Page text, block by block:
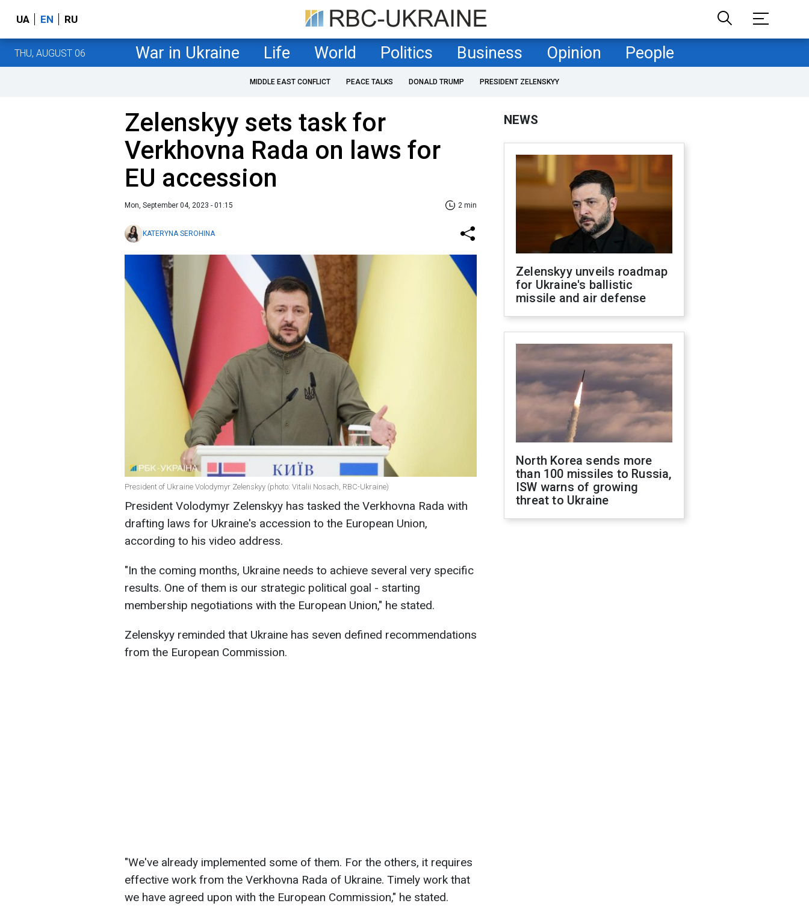
UA EN RU
THU, AUGUST 06 War in Ukraine Life World Politics Business Opinion People
MIDDLE EAST CONFLICT PEACE TALKS DONALD TRUMP PRESIDENT ZELENSKYY
Zelenskyy sets task for
Verkhovna Rada on laws for
EU accession
Mon, September 04, 2023 - 01:15 2 min
KATERYNA SEROHINA
President of Ukraine Volodymyr Zelenskyy (photo: Vitalii Nosach, RBC-Ukraine)
President Volodymyr Zelenskyy has tasked the Verkhovna Rada with
drafting laws for Ukraine's accession to the European Union,
according to his video address.
"In the coming months, Ukraine needs to achieve several very specific
results. One of them is our strategic political goal - starting
membership negotiations with the European Union," he stated.
Zelenskyy reminded that Ukraine has seven defined recommendations
from the European Commission.
"We've already implemented some of them. For the others, it requires
effective work from the Verkhovna Rada of Ukraine. Timely work that
we have agreed upon with the European Commission," he stated.
NEWS
Zelenskyy unveils roadmap
for Ukraine's ballistic
missile and air defense
North Korea sends more
than 100 missiles to Russia,
ISW warns of growing
threat to Ukraine